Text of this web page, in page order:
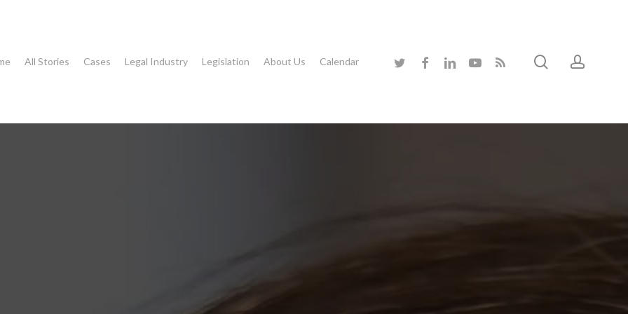
All Stories Cases Legal Industry Legislation About Us Calendar twitter facebooklinkedinyoutubeRSS search